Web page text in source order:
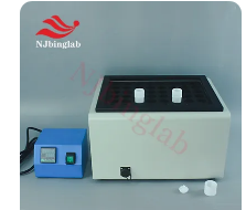
and Clamps Press Machine